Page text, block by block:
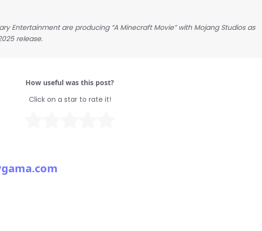
Entertainment are producing “A Minecraft Movie” with Mojang Studios as
release.
How useful was this post?
Click on a star to rate it!